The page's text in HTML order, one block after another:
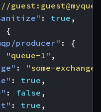
guest:
: true ,
{
producer" :
{
"queue-1" ,
: "some-exchange"
: true ,
: false ,
: true ,